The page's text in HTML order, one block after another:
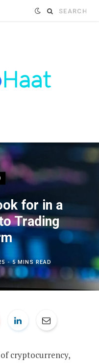
Search
for in a
Trading
5 MINS READ
cryptocurrency,